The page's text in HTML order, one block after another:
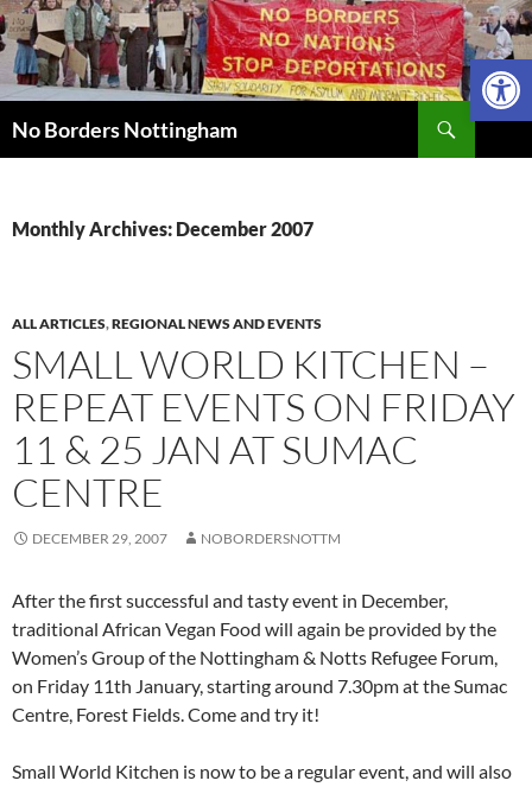
Skip
to
content
No Borders Nottingham
Monthly Archives: December 2007
ALL ARTICLES,REGIONAL NEWS AND EVENTS
SMALL WORLD KITCHEN –
REPEAT EVENTS ON FRIDAY
11 & 25 JAN AT SUMAC
CENTRE
DECEMBER 29, 2007 NOBORDERSNOTTM
After the first successful and tasty event in December,
traditional African Vegan Food will again be provided by the
Women’s Group of the Nottingham & Notts Refugee Forum,
on Friday 11th January, starting around 7.30pm at the Sumac
Centre, Forest Fields. Come and try it!
Small World Kitchen is now to be a regular event, and will also